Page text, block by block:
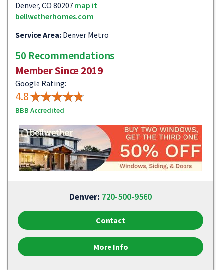
Denver, CO 80207 map it
bellwetherhomes.com
Service Area: Denver Metro
50 Recommendations
Member Since 2019
Google Rating:
4.8
BBB Accredited
Denver: 720-500-9560
Contact
More Info